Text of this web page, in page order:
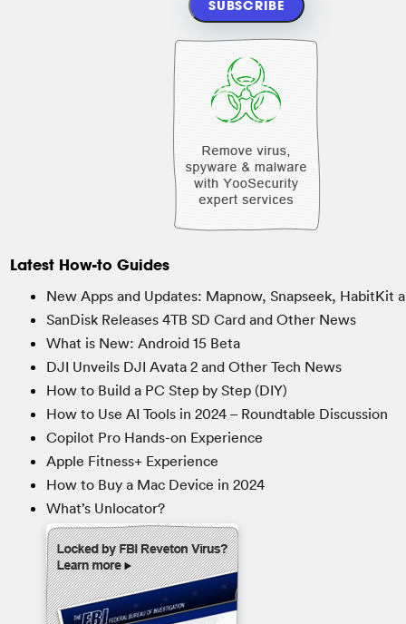
Latest How-to Guides
New Apps and Updates: Mapnow, Snapseek, HabitKit
SanDisk Releases 4TB SD Card and Other News
What is New: Android 15 Beta
DJI Unveils DJI Avata 2 and Other Tech News
How to Build a PC Step by Step (DIY)
How to Use AI Tools in 2024 – Roundtable Discussion
Copilot Pro Hands-on Experience
Apple Fitness+ Experience
How to Buy a Mac Device in 2024
What’s Unlocator?